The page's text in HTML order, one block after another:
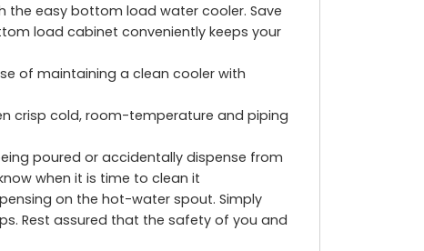
the easy bottom load water cooler. Save
load cabinet conveniently keeps your
of maintaining a clean cooler with
crisp cold, room-temperature and piping
poured or accidentally dispense from
when it is time to clean it
on the hot-water spout. Simply
Rest assured that the safety of you and